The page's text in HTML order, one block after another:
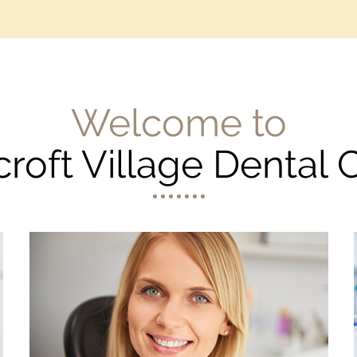
Welcome to
Village Dental